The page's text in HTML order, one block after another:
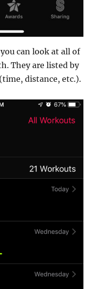
can look at all of
They are listed by
distance, etc.).